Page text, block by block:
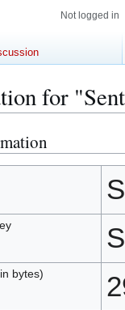
for
bytes)
Not logged in